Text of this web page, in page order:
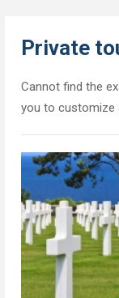
Private
Cannot find the
you to customize